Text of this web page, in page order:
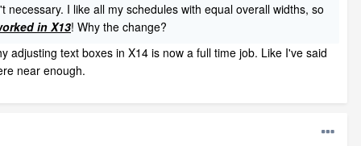
I like all my schedules with equal overall widths, so
in X13! Why the change?
adjusting text boxes in X14 is now a full time job. Like I've said
near enough.